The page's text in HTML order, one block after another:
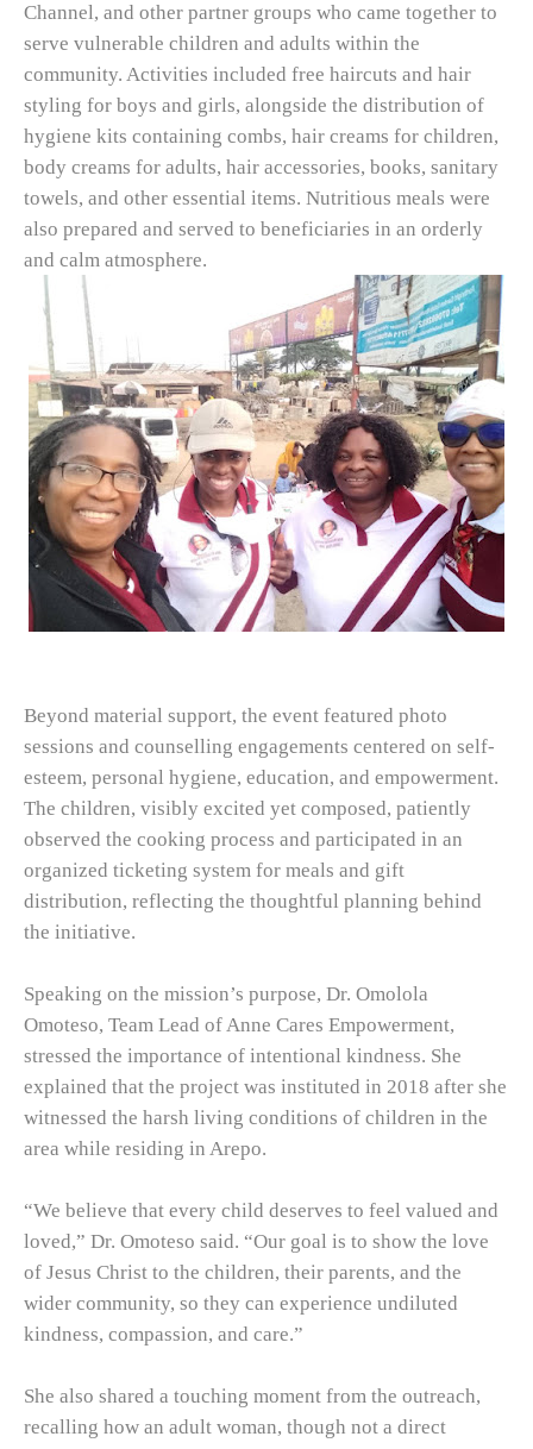
Channel, and other partner groups who came together to
serve vulnerable children and adults within the
community. Activities included free haircuts and hair
styling for boys and girls, alongside the distribution of
hygiene kits containing combs, hair creams for children,
body creams for adults, hair accessories, books, sanitary
towels, and other essential items. Nutritious meals were
also prepared and served to beneficiaries in an orderly
and calm atmosphere.
Beyond material support, the event featured photo
sessions and counselling engagements centered on self-
esteem, personal hygiene, education, and empowerment.
The children, visibly excited yet composed, patiently
observed the cooking process and participated in an
organized ticketing system for meals and gift
distribution, reflecting the thoughtful planning behind
the initiative.
Speaking on the mission’s purpose, Dr. Omolola
Omoteso, Team Lead of Anne Cares Empowerment,
stressed the importance of intentional kindness. She
explained that the project was instituted in 2018 after she
witnessed the harsh living conditions of children in the
area while residing in Arepo.
“We believe that every child deserves to feel valued and
loved,” Dr. Omoteso said. “Our goal is to show the love
of Jesus Christ to the children, their parents, and the
wider community, so they can experience undiluted
kindness, compassion, and care.”
She also shared a touching moment from the outreach,
recalling how an adult woman, though not a direct